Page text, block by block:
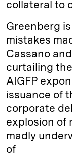
collateral to
Greenberg
mistakes
Cassano
curtailing
AIGFP
issuance of
corporate
explosion of
madly
of